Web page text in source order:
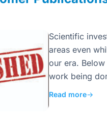
Scientific
areas even
our era.
work being
Read more→